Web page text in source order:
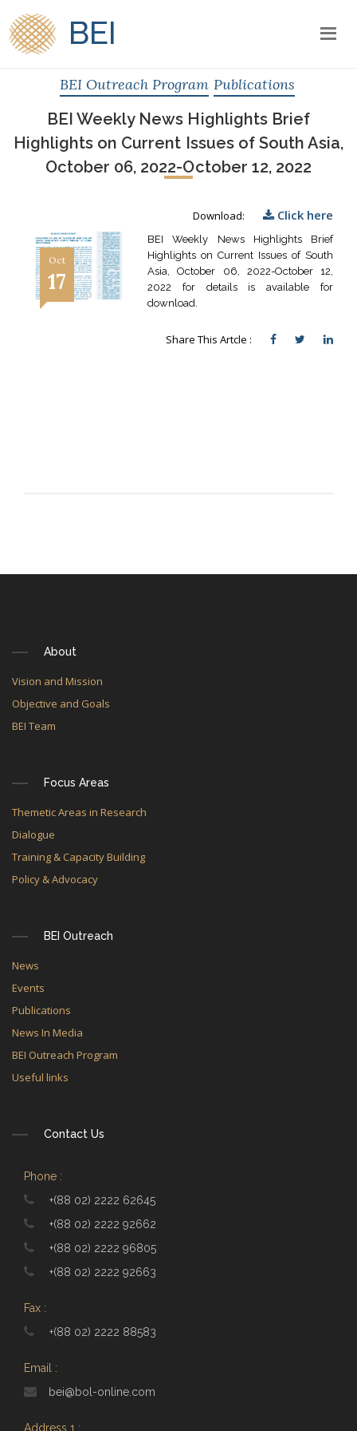
BEI
BEI Outreach Program Publications
BEI Weekly News Highlights Brief
Highlights on Current Issues of South Asia,
October 06, 2022-October 12, 2022
Download: Click here
Oct
17
BEI Weekly News Highlights Brief
Highlights on Current Issues of South
Asia, October 06, 2022-October 12,
2022 for details is available for
download.
Share This Artcle :
About
Vision and Mission
Objective and Goals
BEI Team
Focus Areas
Themetic Areas in Research
Dialogue
Training & Capacity Building
Policy & Advocacy
BEI Outreach
News
Events
Publications
News In Media
BEI Outreach Program
Useful links
Contact Us
Phone :
+(88 02) 2222 62645
+(88 02) 2222 92662
+(88 02) 2222 96805
+(88 02) 2222 92663
Fax :
+(88 02) 2222 88583
Email :
bei@bol-online.com
Address 1 :